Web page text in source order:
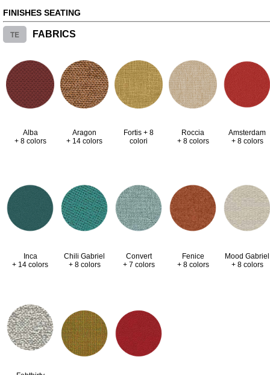
FINISHES SEATING
TE FABRICS
Alba
+ 8 colors
Aragon
+ 14 colors
Fortis + 8
colori
Roccia
+ 8 colors
Amsterdam
+ 8 colors
Inca
+ 14 colors
Chili Gabriel
+ 8 colors
Convert
+ 7 colors
Fenice
+ 8 colors
Mood Gabriel
+ 8 colors